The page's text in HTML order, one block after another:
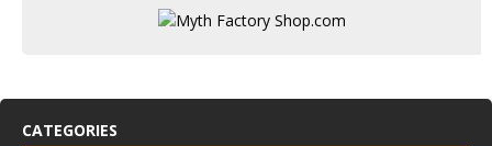
CATEGORIES